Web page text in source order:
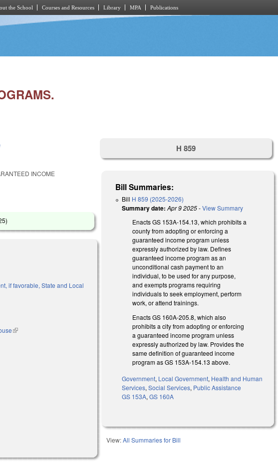
the School Courses and Resources Library MPA Publications
INCOME
)
if favorable, State and Local
(link is external)
external)
H 859
Bill Summaries:
Bill H 859 (2025-2026)
Summary date: Apr 9 2025-View Summary
Enacts GS 153A-154.13, which prohibits a
county from adopting or enforcing a
guaranteed income program unless
expressly authorized by law. Defines
guaranteed income program as an
unconditional cash payment to an
individual, to be used for any purpose,
and exempts programs requiring
individuals to seek employment, perform
work, or attend trainings.
Enacts GS 160A-205.8, which also
prohibits a city from adopting or enforcing
a guaranteed income program unless
expressly authorized by law. Provides the
same definition of guaranteed income
program as GS 153A-154.13 above.
Government, Local Government, Health and Human
Services,Social Services, Public Assistance
GS 153A,GS 160A
View:All Summaries for Bill